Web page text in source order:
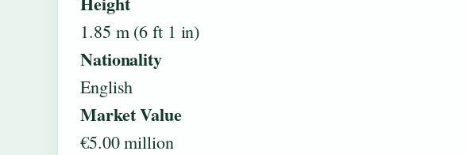
1.85 m (6 ft 1 in)
Nationality
English
Market Value
€5.00 million